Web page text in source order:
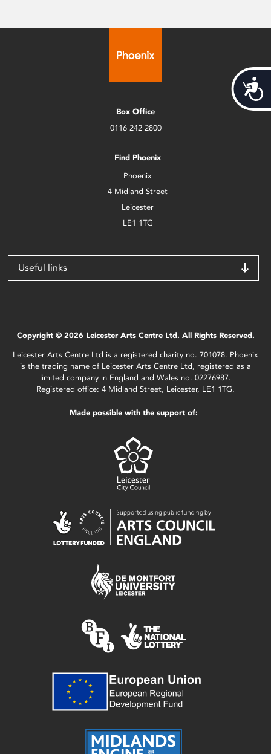
Box Office
0116 242 2800
Find Phoenix
Phoenix
4 Midland Street
Leicester
LE1 1TG
Useful links
Copyright © 2026 Leicester Arts Centre Ltd. All Rights Reserved.
Leicester Arts Centre Ltd is a registered charity no. 701078. Phoenix
is the trading name of Leicester Arts Centre Ltd, registered as a
limited company in England and Wales no. 02276987.
Registered office: 4 Midland Street, Leicester, LE1 1TG.
Made possible with the support of: